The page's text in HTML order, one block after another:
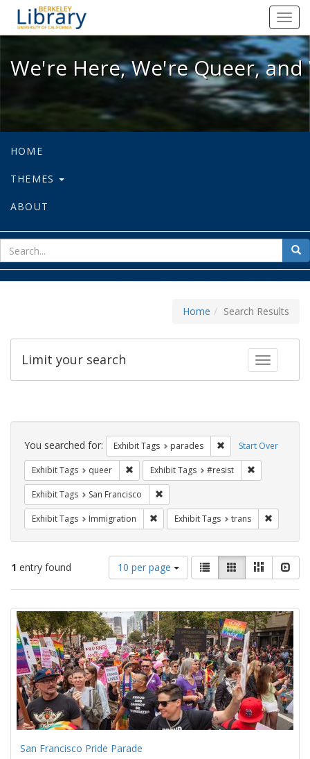
We're Here, We're Queer, and
We're Here, We're Queer,
HOME
THEMES
ABOUT
for
Home Search Results
Toggle
Limit your search
Search
Constraints Start Over
You searched for: Exhibit Tags parades Remove constraint
Exhibit Tags queer Remove constraint Exhibit Tags: queer
Exhibit Tags #resist
Exhibit Tags San Francisco
Exhibit Tags Immigration Remove constraint Exhibit Tags:
Exhibit Tags trans
1 entry found
Number
of
results
display
per
page
10 per page
View
results
as:
List GalleryMasonry
Search
Results
San Francisco Pride Parade